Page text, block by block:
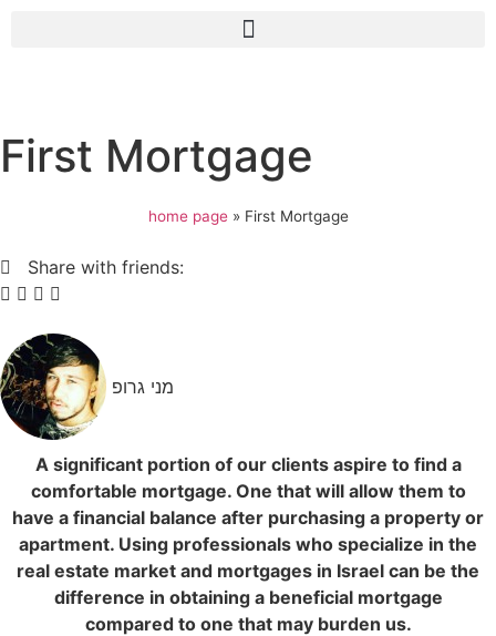
First Mortgage
home page» First Mortgage
Share with friends:
מני גרופ
A significant portion of our clients aspire to find a
comfortable mortgage. One that will allow them to
have a financial balance after purchasing a property or
apartment. Using professionals who specialize in the
real estate market and mortgages in Israel can be the
difference in obtaining a beneficial mortgage
compared to one that may burden us.